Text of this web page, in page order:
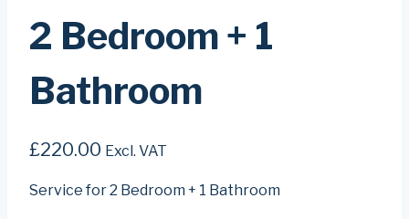
2 Bedroom + 1
Bathroom
£220.00 Excl. VAT
Service for 2 Bedroom + 1 Bathroom